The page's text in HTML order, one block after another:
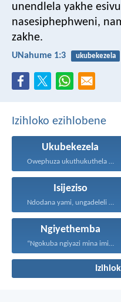
unendlela yakhe
nasesiphephweni,
zakhe.
UNahume 1:3 ukubekezela
Izihloko ezihlobene
Ukubekezela
Owephuza ukuthukuthela unokuqonda okuningi...
Isijeziso
Ndodana yami, ungadeleli ukulaya...
Ngiyethemba
“Ngokuba ngiyazi mina imicabango...